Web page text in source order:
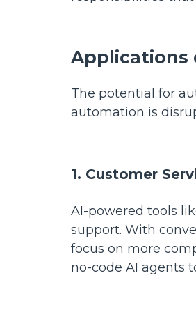
Applications
The potential for
automation is
1. Customer
AI-powered tools
support. With
focus on more
no-code AI agents